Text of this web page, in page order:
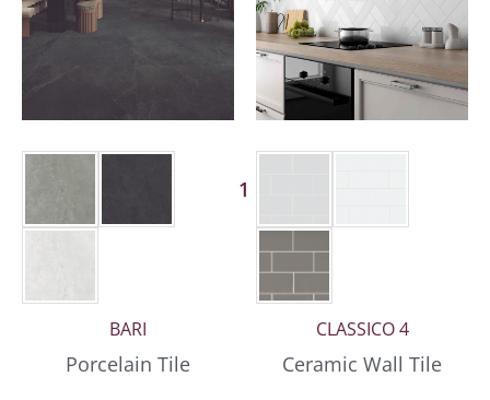
1 More
BARI
Porcelain Tile
CLASSICO 4
Ceramic Wall Tile